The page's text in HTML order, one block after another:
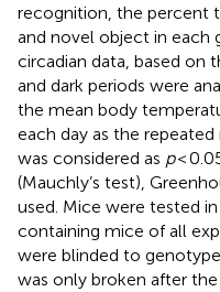
recognition, the percent
and novel object in each
circadian data, based on
and dark periods were
the mean body
each day as the
was considered as p<
(Mauchly’s test),
used. Mice were tested
containing mice of all
were blinded to
was only broken after the